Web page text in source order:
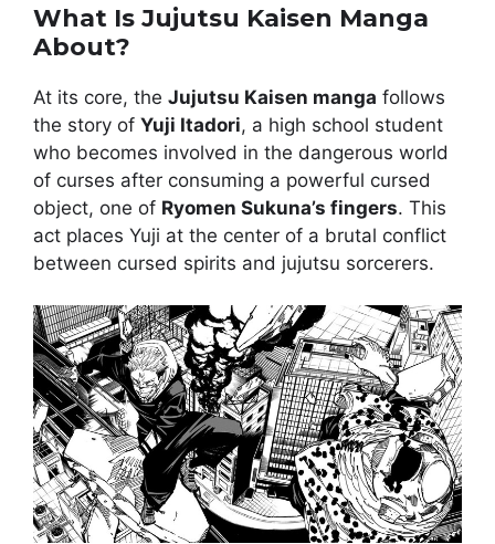
What Is Jujutsu Kaisen Manga
About?
At its core, the Jujutsu Kaisen manga follows
the story of Yuji Itadori, a high school student
who becomes involved in the dangerous world
of curses after consuming a powerful cursed
object, one of Ryomen Sukuna’s fingers. This
act places Yuji at the center of a brutal conflict
between cursed spirits and jujutsu sorcerers.